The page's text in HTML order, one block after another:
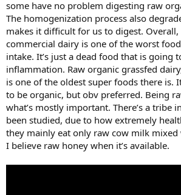
some have no problem digesting raw
The homogenization process also
makes it difficult for us to digest. Overall,
commercial dairy is one of the worst
intake. It’s just a dead food that is going
inflammation. Raw organic grassfed
is one of the oldest super foods there is.
to be organic, but obv preferred. Being
what’s mostly important. There’s a tribe
been studied, due to how extremely
they mainly eat only raw cow milk
I believe raw honey when it’s available.